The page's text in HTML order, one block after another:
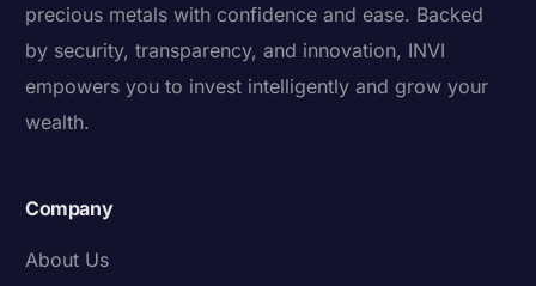
precious metals with confidence and ease. Backed
by security, transparency, and innovation, INVI
empowers you to invest intelligently and grow your
wealth.
Company
About Us